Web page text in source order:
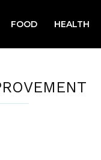
FOOD HEALTH